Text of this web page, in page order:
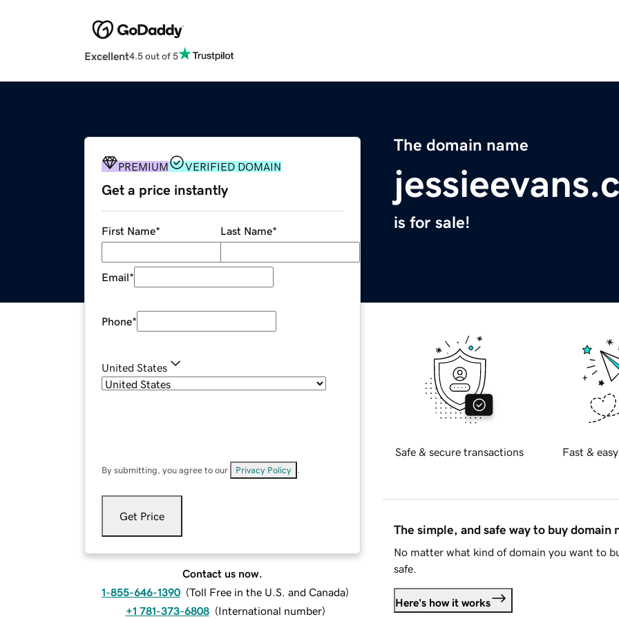
Excellent4.5 out of 5
The domain name
is for sale!
PREMIUM VERIFIED DOMAIN
Get a price instantly
First Name* Last Name*
Email*
Phone*
United States
By submitting, you agree to our Privacy Policy
Get Price
Contact us now.
1-855-646-1390 (Toll Free in the U.S. and Canada)
+1 781-373-6808 (International number)
Safe & secure transactions Fast &
The simple, and safe way to buy domain
No matter what kind of domain you want to
safe.
Here's how it works